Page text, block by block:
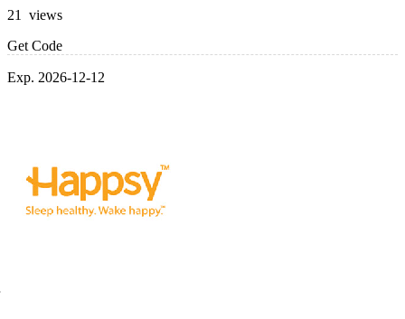
21 views
Get Code
Exp. 2026-12-12